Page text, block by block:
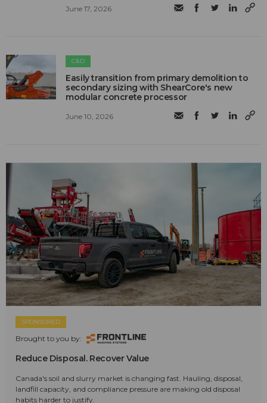
June 17, 2026
C&D
Easily transition from primary demolition to
secondary sizing with ShearCore's new
modular concrete processor
June 10, 2026
SPONSORED
Brought to you by:
Reduce Disposal. Recover Value
Canada's soil and slurry market is changing fast. Hauling, disposal,
landfill capacity, and compliance pressure are making old disposal
habits harder to justify.